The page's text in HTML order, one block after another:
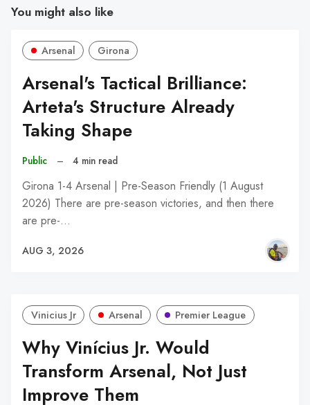
You might also like
Arsenal Girona
Arsenal's Tactical Brilliance:
Arteta's Structure Already
Taking Shape
Public – 4 min read
Girona 1-4 Arsenal | Pre-Season Friendly (1 August
2026) There are pre-season victories, and then there
are pre-…
AUG 3, 2026
Vinicius Jr Arsenal Premier League
Why Vinícius Jr. Would
Transform Arsenal, Not Just
Improve Them